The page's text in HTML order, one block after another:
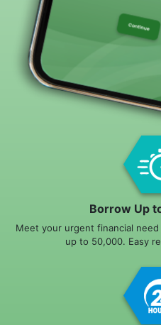
Borrow Up
Meet your urgent financial
up to 50,000. Easy